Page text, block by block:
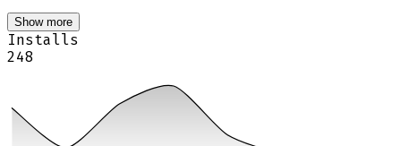
Show more
Installs
248